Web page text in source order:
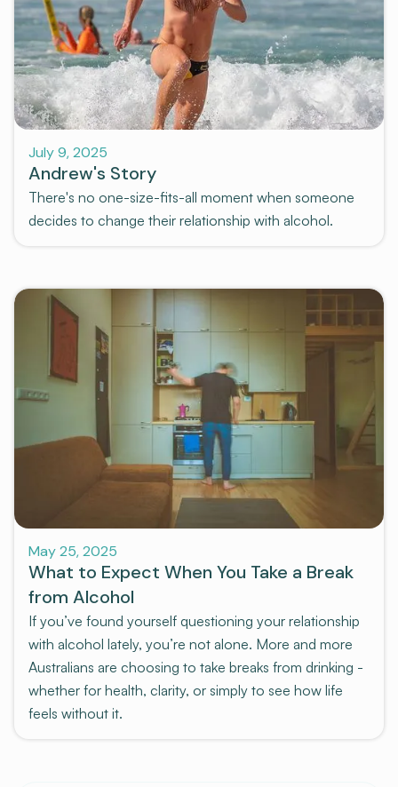
July 9, 2025
Andrew's Story
There's no one-size-fits-all moment when someone
decides to change their relationship with alcohol.
May 25, 2025
What to Expect When You Take a Break
from Alcohol
If you’ve found yourself questioning your relationship
with alcohol lately, you’re not alone. More and more
Australians are choosing to take breaks from drinking -
whether for health, clarity, or simply to see how life
feels without it.